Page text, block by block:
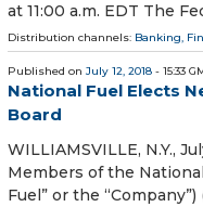
at 11:00 a.m. EDT The
Distribution channels: Banking,
Published on July 12, 2018 - 15:33
National Fuel Elects
Board
WILLIAMSVILLE, N.Y.,
Members of the
Fuel” or the